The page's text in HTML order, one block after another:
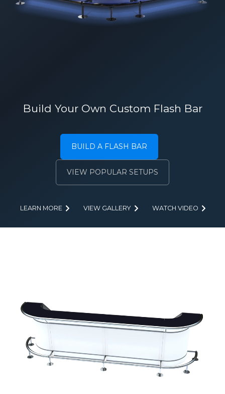
Build Your Own Custom Flash Bar
BUILD A FLASH BAR
VIEW POPULAR SETUPS
LEARN MORE VIEW GALLERY WATCH VIDEO